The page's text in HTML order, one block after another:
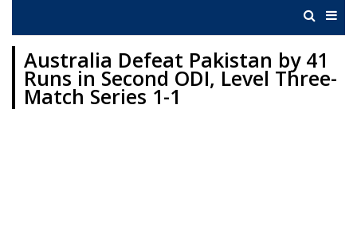
Australia Defeat Pakistan by 41
Runs in Second ODI, Level Three-
Match Series 1-1